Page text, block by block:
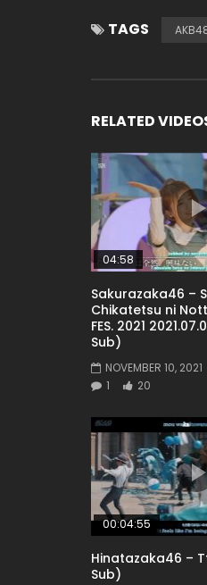
TAGS
RELATED
04:58
Sakurazaka46 –
Chikatetsu ni
FES. 2021
Sub)
NOVEMBER 10, 2021
1
20
00:04:55
Hinatazaka46 –
Sub)